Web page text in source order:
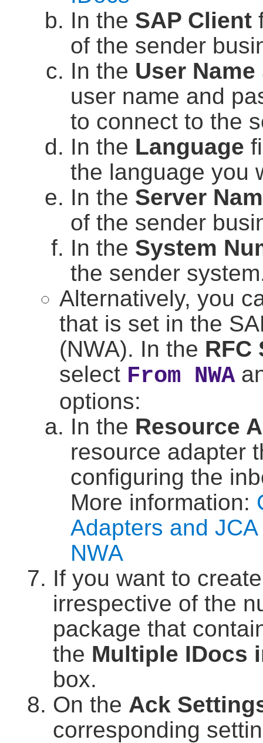
In the SAP Client
of the sender
In the User Name
user name and
to connect to the
In the Language
the language you
In the Server
of the sender
In the System
the sender
Alternatively, you
that is set in the
(NWA). In the RFC
select From NWA
options:
In the Resource
resource adapter
configuring the
More information:
Adapters and
NWA
If you want to
irrespective of the
package that
the Multiple IDocs
box.
On the Ack
corresponding